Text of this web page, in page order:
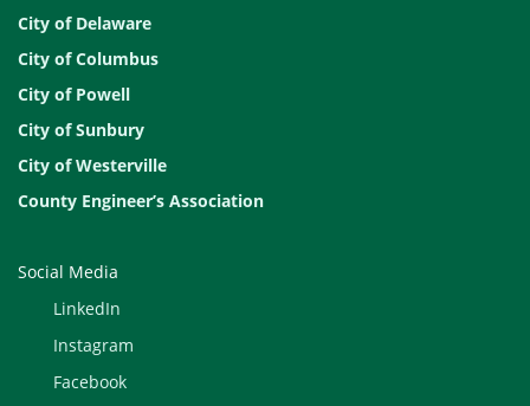
City of Delaware
City of Columbus
City of Powell
City of Sunbury
City of Westerville
County Engineer’s Association
Social Media
LinkedIn
Instagram
Facebook